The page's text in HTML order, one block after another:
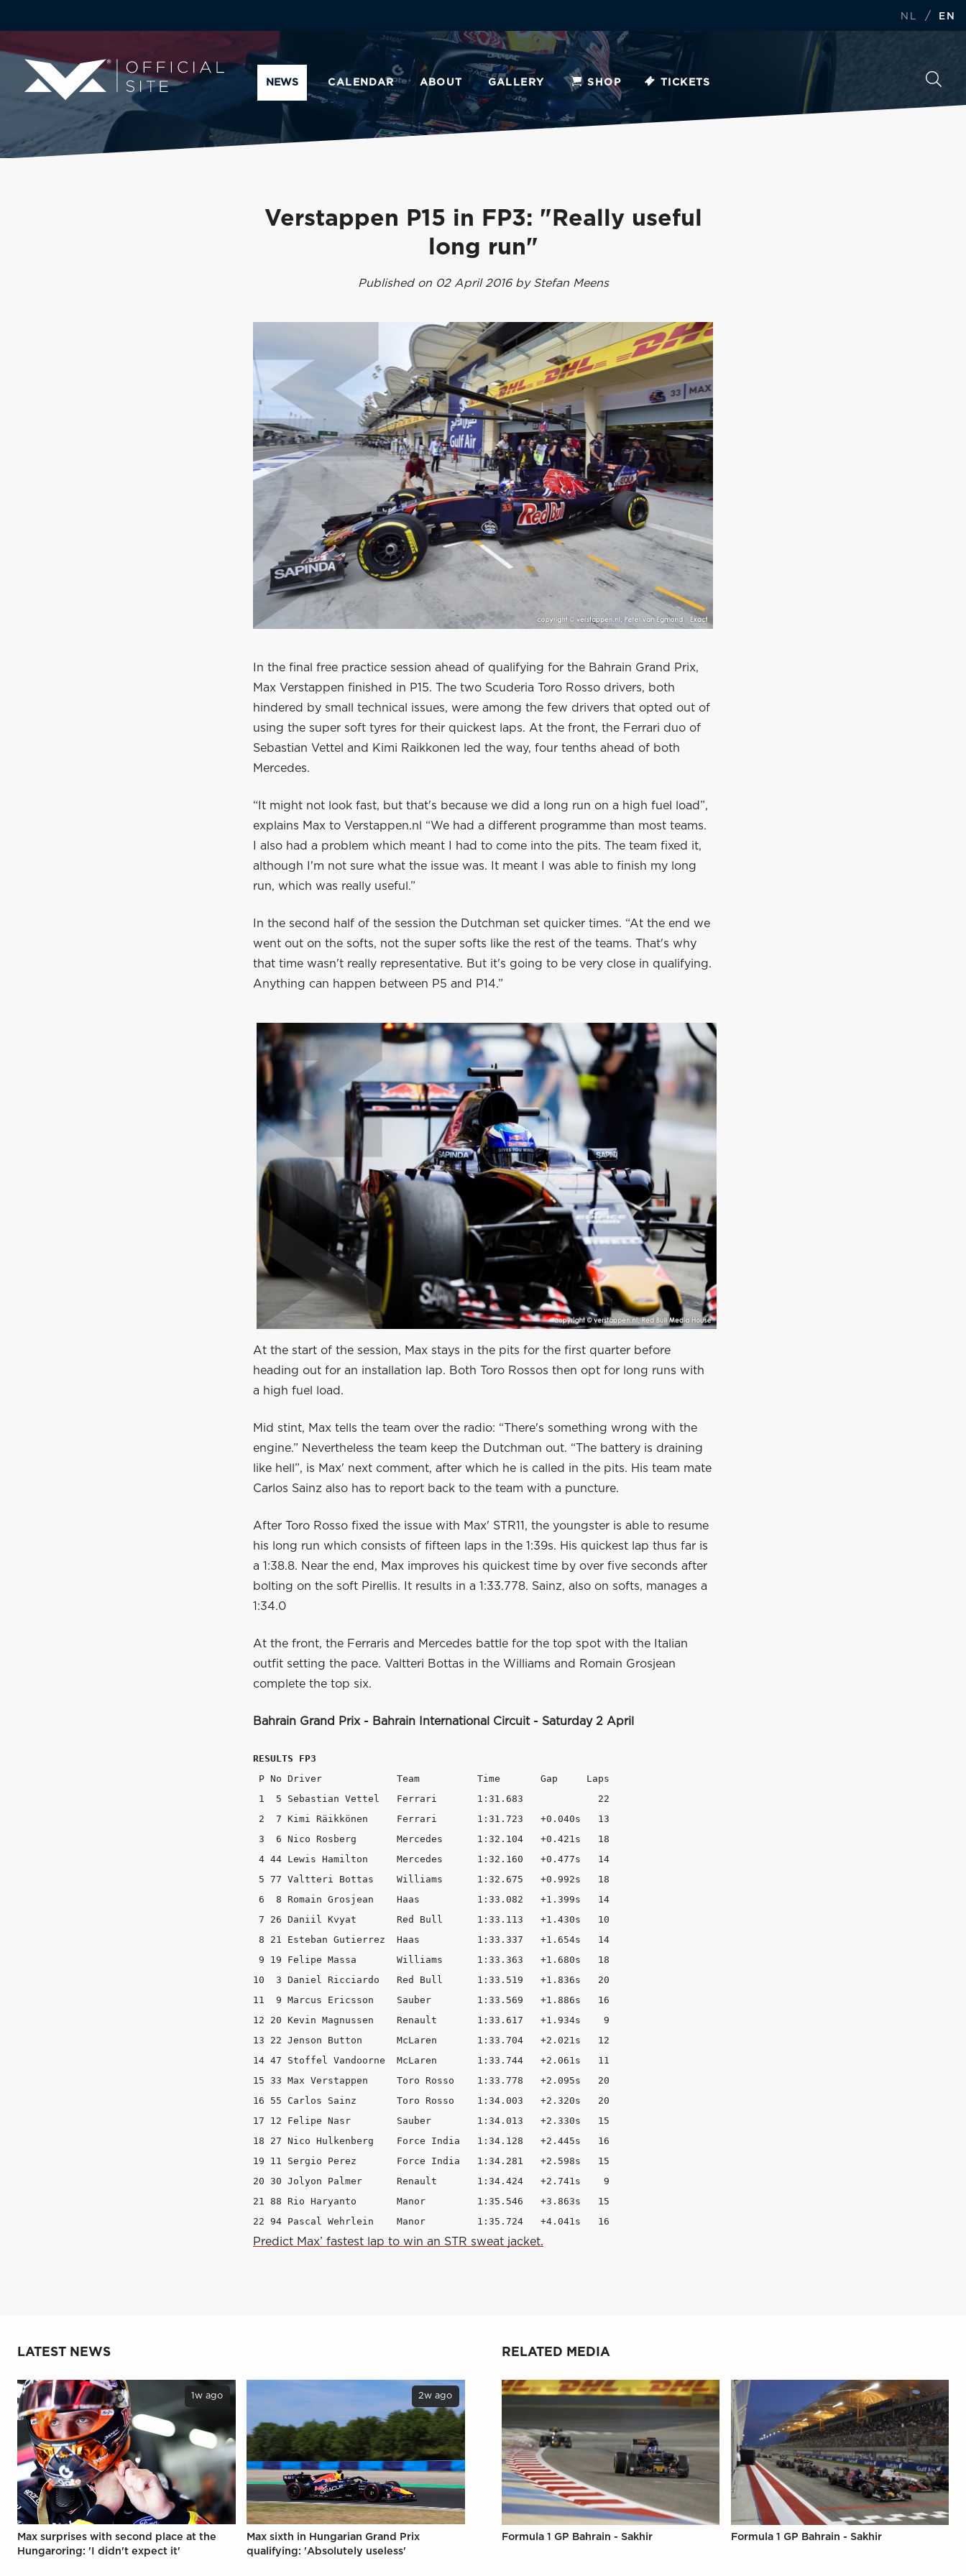
NL / EN
NEWS CALENDAR ABOUT GALLERY SHOP TICKETS
Verstappen P15 in FP3: "Really useful
long run"
Published on 02 April 2016 by Stefan Meens
In the final free practice session ahead of qualifying for the Bahrain Grand Prix,
Max Verstappen finished in P15. The two Scuderia Toro Rosso drivers, both
hindered by small technical issues, were among the few drivers that opted out of
using the super soft tyres for their quickest laps. At the front, the Ferrari duo of
Sebastian Vettel and Kimi Raikkonen led the way, four tenths ahead of both
Mercedes.
“It might not look fast, but that's because we did a long run on a high fuel load”,
explains Max to Verstappen.nl “We had a different programme than most teams.
I also had a problem which meant I had to come into the pits. The team fixed it,
although I'm not sure what the issue was. It meant I was able to finish my long
run, which was really useful.”
In the second half of the session the Dutchman set quicker times. “At the end we
went out on the softs, not the super softs like the rest of the teams. That's why
that time wasn't really representative. But it's going to be very close in qualifying.
Anything can happen between P5 and P14.”
At the start of the session, Max stays in the pits for the first quarter before
heading out for an installation lap. Both Toro Rossos then opt for long runs with
a high fuel load.
Mid stint, Max tells the team over the radio: “There's something wrong with the
engine.” Nevertheless the team keep the Dutchman out. “The battery is draining
like hell”, is Max' next comment, after which he is called in the pits. His team mate
Carlos Sainz also has to report back to the team with a puncture.
After Toro Rosso fixed the issue with Max' STR11, the youngster is able to resume
his long run which consists of fifteen laps in the 1:39s. His quickest lap thus far is
a 1:38.8. Near the end, Max improves his quickest time by over five seconds after
bolting on the soft Pirellis. It results in a 1:33.778. Sainz, also on softs, manages a
1:34.0
At the front, the Ferraris and Mercedes battle for the top spot with the Italian
outfit setting the pace. Valtteri Bottas in the Williams and Romain Grosjean
complete the top six.
Bahrain Grand Prix - Bahrain International Circuit - Saturday 2 April
RESULTS FP3
P No Driver             Team          Time       Gap     Laps
1  5 Sebastian Vettel   Ferrari       1:31.683             22
2  7 Kimi Räikkönen     Ferrari       1:31.723   +0.040s   13
3  6 Nico Rosberg       Mercedes      1:32.104   +0.421s   18
4 44 Lewis Hamilton     Mercedes      1:32.160   +0.477s   14
5 77 Valtteri Bottas    Williams      1:32.675   +0.992s   18
6  8 Romain Grosjean    Haas          1:33.082   +1.399s   14
7 26 Daniil Kvyat       Red Bull      1:33.113   +1.430s   10
8 21 Esteban Gutierrez  Haas          1:33.337   +1.654s   14
9 19 Felipe Massa       Williams      1:33.363   +1.680s   18
10  3 Daniel Ricciardo   Red Bull      1:33.519   +1.836s   20
11  9 Marcus Ericsson    Sauber        1:33.569   +1.886s   16
12 20 Kevin Magnussen    Renault       1:33.617   +1.934s    9
13 22 Jenson Button      McLaren       1:33.704   +2.021s   12
14 47 Stoffel Vandoorne  McLaren       1:33.744   +2.061s   11
15 33 Max Verstappen     Toro Rosso    1:33.778   +2.095s   20
16 55 Carlos Sainz       Toro Rosso    1:34.003   +2.320s   20
17 12 Felipe Nasr        Sauber        1:34.013   +2.330s   15
18 27 Nico Hulkenberg    Force India   1:34.128   +2.445s   16
19 11 Sergio Perez       Force India   1:34.281   +2.598s   15
20 30 Jolyon Palmer      Renault       1:34.424   +2.741s    9
21 88 Rio Haryanto       Manor         1:35.546   +3.863s   15
22 94 Pascal Wehrlein    Manor         1:35.724   +4.041s   16
Predict Max’ fastest lap to win an STR sweat jacket.
LATEST NEWS
1w ago
Max surprises with second place at the
Hungaroring: 'I didn't expect it'
2w ago
Max sixth in Hungarian Grand Prix
qualifying: 'Absolutely useless'
RELATED MEDIA
Formula 1 GP Bahrain - Sakhir Formula 1 GP Bahrain - Sakhir